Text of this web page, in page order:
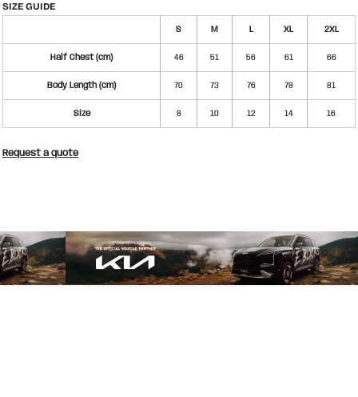
SIZE GUIDE
S M L XL 2XL
Half Chest (cm) 46 51 56 61 66
Body Length (cm) 70 73 76 78 81
Size 8 10 12 14 16
Request a quote